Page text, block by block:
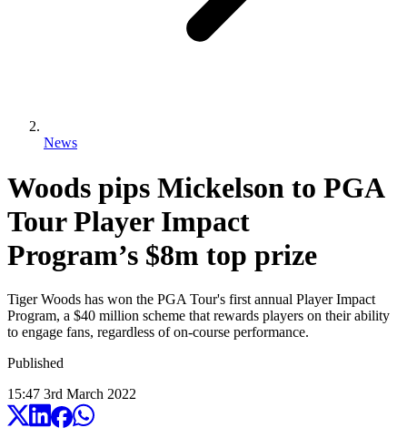
News
Woods pips Mickelson to PGA
Tour Player Impact
Program’s $8m top prize
Tiger Woods has won the PGA Tour's first annual Player Impact
Program, a $40 million scheme that rewards players on their ability
to engage fans, regardless of on-course performance.
Published
15:47 3rd March 2022